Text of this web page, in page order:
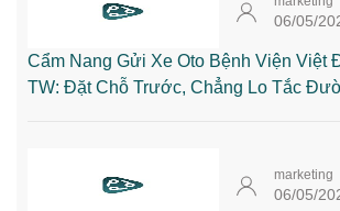
06/05/
Cẩm Nang Gửi Xe Oto Bệnh Viện Việt
TW: Đặt Chỗ Trước, Chẳng Lo Tắc
marketing
06/05/